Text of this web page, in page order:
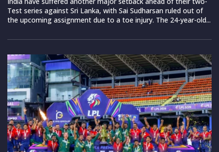
Test series against Sri Lanka, with Sai Sudharsan ruled out of
the upcoming assignment due to a toe injury. The 24-year-old...